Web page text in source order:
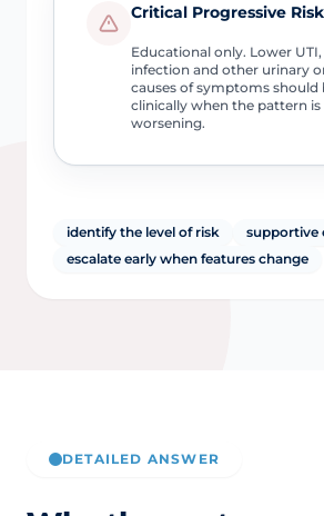
Critical Progressive Risk
Educational only. Lower
infection and other urinary
causes of symptoms should
clinically when the pattern is
worsening.
identify the level of risk
supportive
escalate early when features change
DETAILED ANSWER